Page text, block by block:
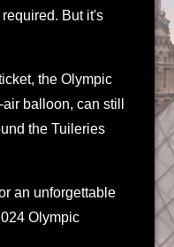
But it's
the Olympic
balloon, can still
the Tuileries
an unforgettable
Olympic